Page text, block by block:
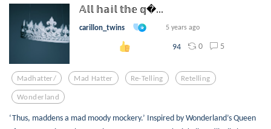
𝔸𝕝𝕝 𝕙𝕒𝕚𝕝 𝕥𝕙𝕖 𝕢...
carillon_twins 5 years ago
94 0 5
Madhatter/ Mad Hatter Re-Telling Retelling
Wonderland
‘Thus, maddens a mad moody mockery.’ Inspired by Wonderland’s Queen